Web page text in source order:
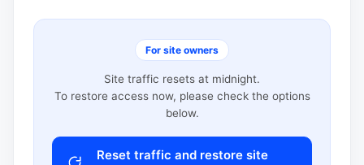
For site owners
Site traffic resets at midnight.
To restore access now, please check the options
below.
Reset traffic and restore site